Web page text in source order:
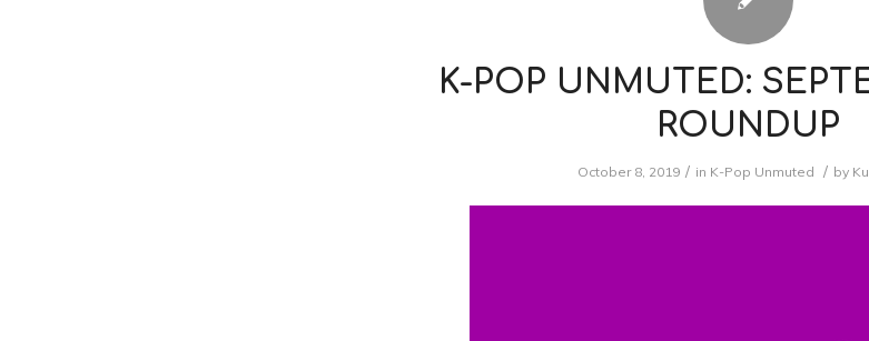
K-POP UNMUTED:
ROUNDUP
October 8, 2019 / in K-Pop Unmuted / by